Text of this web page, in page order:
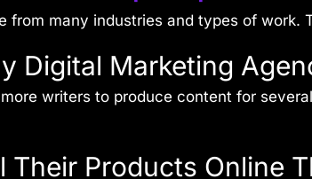
from many industries and types of work.
Digital Marketing
writers to produce content for
Their Products Online